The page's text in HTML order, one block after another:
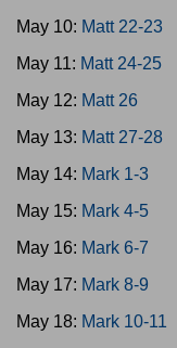
May 10: Matt 22-23
May 11: Matt 24-25
May 12: Matt 26
May 13: Matt 27-28
May 14: Mark 1-3
May 15: Mark 4-5
May 16: Mark 6-7
May 17: Mark 8-9
May 18: Mark 10-11